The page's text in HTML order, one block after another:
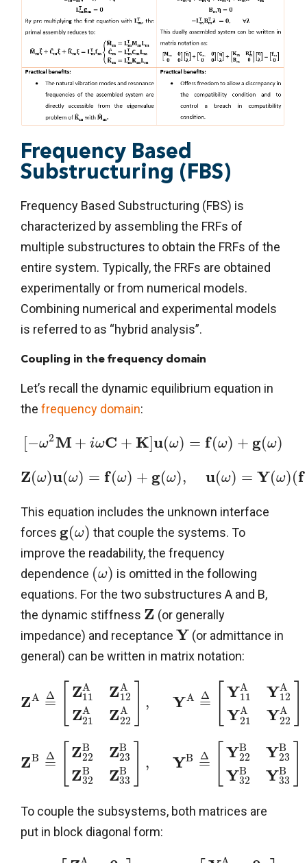
Frequency Based
Substructuring (FBS)
Frequency Based Substructuring (FBS) is
characterized by assembling the FRFs of
multiple substructures to obtain the FRFs of the
entire system. Typically, the FRFs are obtained
experimentally or from numerical models.
Combining numerical and experimental models
is referred to as “hybrid analysis”.
Coupling in the frequency domain
Let’s recall the dynamic equilibrium equation in
the frequency domain:
[−ω2M + iωC + K]u(ω) = f(ω) + g(ω)
Z(ω)u(ω) = f(ω) + g(ω), u(ω) = Y(ω)(f
This equation includes the unknown interface
forces g(ω) that couple the systems. To
improve the readability, the frequency
dependence (ω) is omitted in the following
equations. For the two substructures A and B,
the dynamic stiffness Z (or generally
impedance) and receptance Y(or admittance in
general) can be written in matrix notation:
ZA =
Δ ZA
11
ZA
21
ZA
12
ZA
22
, YA =
Δ YA
11
YA
21
YA
12
YA
22
ZB =
Δ ZB
22
ZB
32
ZB
23
ZB
33
, YB =
Δ YB
22
YB
32
YB
23
YB
33
To couple the subsystems, both matrices are
put in block diagonal form: